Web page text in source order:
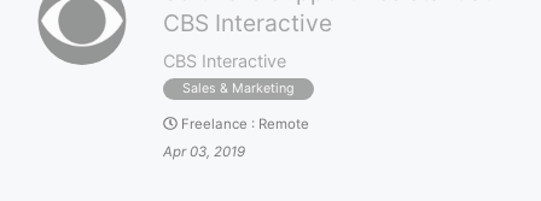
CBS Interactive
CBS Interactive
Sales & Marketing
Freelance : Remote
Apr 03, 2019